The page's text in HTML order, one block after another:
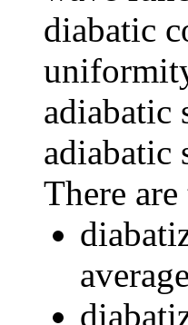
diabatic
adiabatic
adiabatic
There